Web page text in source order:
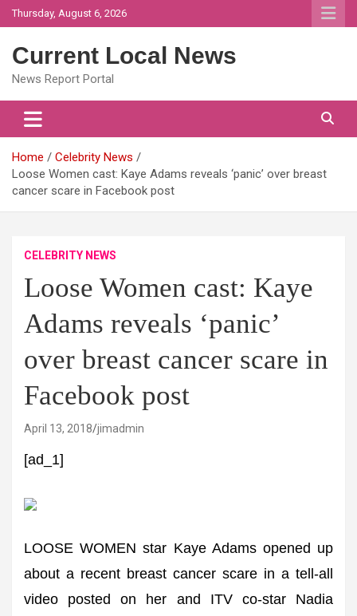
Skip
to
Thursday, August 6, 2026
Current Local News
News Report Portal
Home
Celebrity News
Loose Women cast: Kaye Adams reveals ‘panic’ over breast
cancer scare in Facebook post
CELEBRITY NEWS
Loose Women cast: Kaye
Adams reveals ‘panic’
over breast cancer scare in
Facebook post
April 13, 2018 jimadmin
[ad_1]
LOOSE WOMEN star Kaye Adams opened up
about a recent breast cancer scare in a tell-all
video posted on her and ITV co-star Nadia